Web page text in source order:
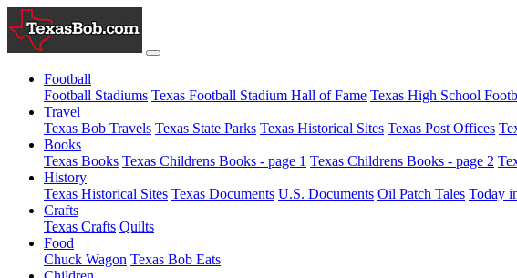
Football
Football Stadiums Texas Football Stadium Hall of Fame Texas High School
Travel
Texas Bob Travels Texas State Parks Texas Historical Sites Texas Post Offices
Books
Texas Books Texas Childrens Books - page 1 Texas Childrens Books - page 2
History
Texas Historical Sites Texas Documents U.S. Documents Oil Patch Tales Today
Crafts
Texas Crafts Quilts
Food
Chuck Wagon Texas Bob Eats